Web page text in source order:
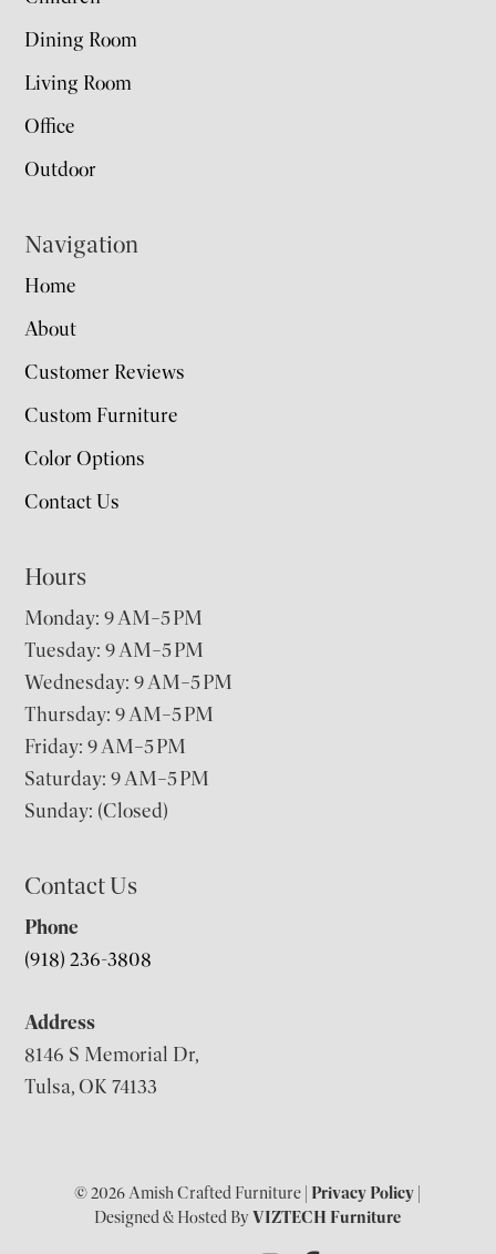
Dining Room
Living Room
Office
Outdoor
Navigation
Home
About
Customer Reviews
Custom Furniture
Color Options
Contact Us
Hours
Monday: 9 AM–5 PM
Tuesday: 9 AM–5 PM
Wednesday: 9 AM–5 PM
Thursday: 9 AM–5 PM
Friday: 9 AM–5 PM
Saturday: 9 AM–5 PM
Sunday: (Closed)
Contact Us
Phone
(918) 236-3808
Address
8146 S Memorial Dr,
Tulsa, OK 74133
© 2026 Amish Crafted Furniture |Privacy Policy
Designed & Hosted ByVIZTECH Furniture